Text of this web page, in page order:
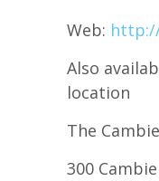
Web:
Also
location
The
300